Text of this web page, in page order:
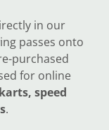
in our
passes onto
purchased
for online
speed
.